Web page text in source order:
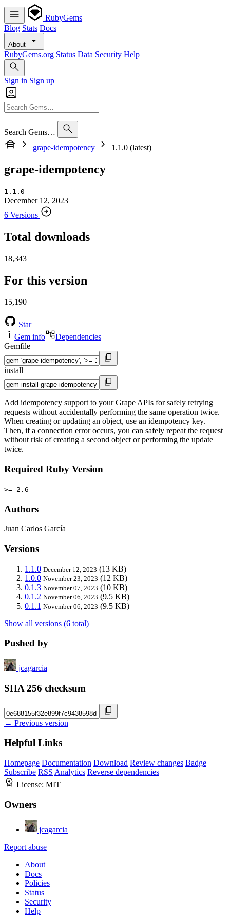
RubyGems
Blog Stats Docs
About
RubyGems.org Status Data Security Help
Sign in Sign up
Search Gems…
grape-idempotency
1.1.0 (latest)
grape-idempotency
1.1.0
December 12, 2023
6 Versions
Total downloads
18,343
For this version
15,190
Star
Gem info
Dependencies
Gemfile
install
Add idempotency support to your Grape APIs for safely retrying
requests without accidentally performing the same operation twice.
When creating or updating an object, use an idempotency key.
Then, if a connection error occurs, you can safely repeat the request
without risk of creating a second object or performing the update
twice.
Required Ruby Version
>= 2.6
Authors
Juan Carlos García
Versions
1.1.0 December 12, 2023 (13 KB)
1.0.0 November 23, 2023 (12 KB)
0.1.3 November 07, 2023 (10 KB)
0.1.2 November 06, 2023 (9.5 KB)
0.1.1 November 06, 2023 (9.5 KB)
Show all versions (6 total)
Pushed by
jcagarcia
SHA 256 checksum
← Previous version
Helpful Links
Homepage Documentation Download Review changes Badge
Subscribe RSS Analytics Reverse dependencies
License: MIT
Owners
jcagarcia
Report abuse
About
Docs
Policies
Status
Security
Help